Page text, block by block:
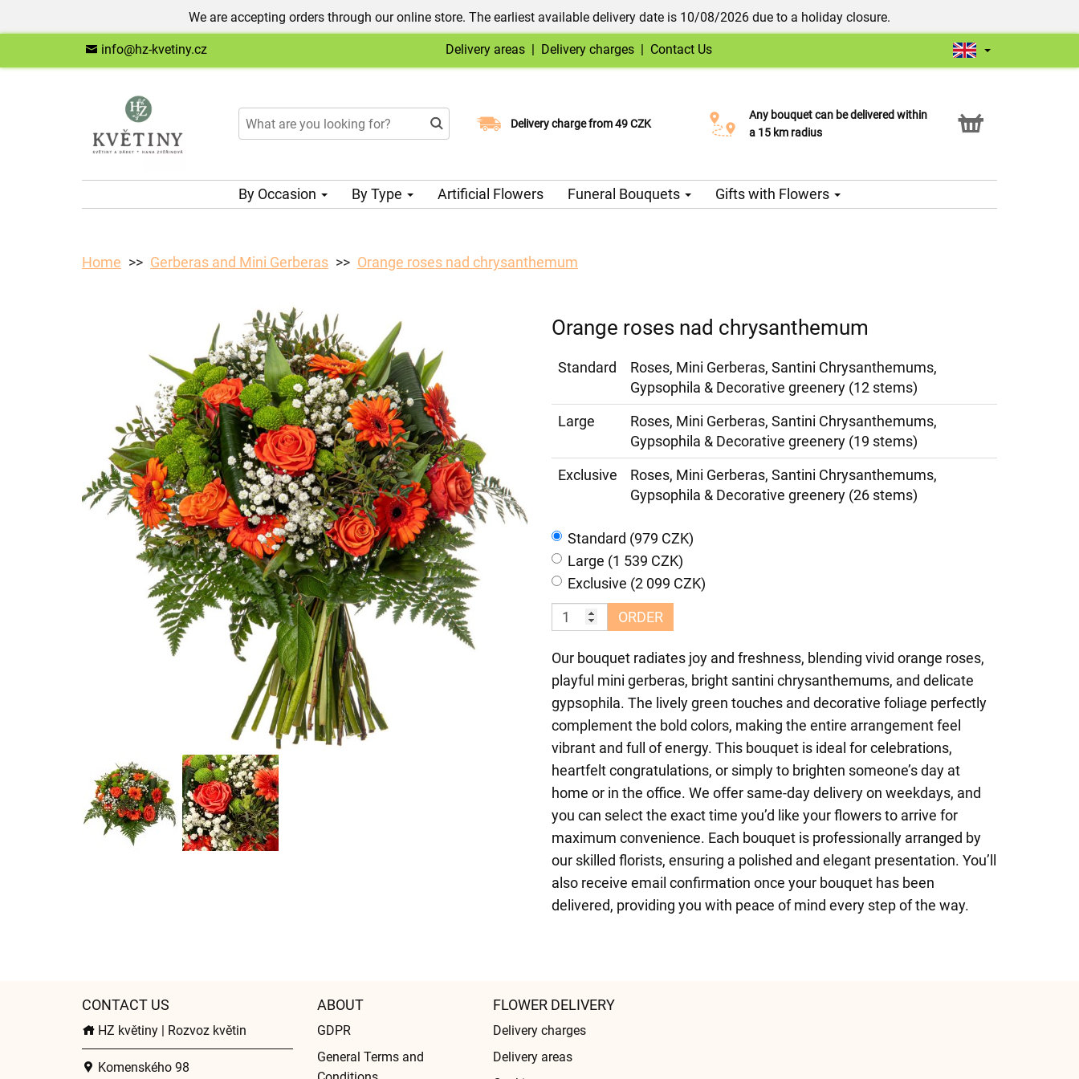
We are accepting orders through our online store. The earliest available delivery date is 10/08/2026 due to a holiday closure.
info@hz-kvetiny.cz Delivery areas | Delivery charges | Contact Us
Delivery charge from 49 CZK
Choose your delivery date
Any bouquet can be delivered within
a 15 km radius
Click & Collect service
By Occasion By Type Artificial Flowers Funeral Bouquets Gifts with Flowers
Home Gerberas and Mini Gerberas Orange roses nad chrysanthemum
Orange roses nad chrysanthemum
Standard
Roses, Mini Gerberas, Santini Chrysanthemums,
Gypsophila & Decorative greenery (12 stems)
Large
Roses, Mini Gerberas, Santini Chrysanthemums,
Gypsophila & Decorative greenery (19 stems)
Exclusive
Roses, Mini Gerberas, Santini Chrysanthemums,
Gypsophila & Decorative greenery (26 stems)
Standard (979 CZK)
Large (1 539 CZK)
Exclusive (2 099 CZK)
ORDER
Our bouquet radiates joy and freshness, blending vivid orange roses,
playful mini gerberas, bright santini chrysanthemums, and delicate
gypsophila. The lively green touches and decorative foliage perfectly
complement the bold colors, making the entire arrangement feel
vibrant and full of energy. This bouquet is ideal for celebrations,
heartfelt congratulations, or simply to brighten someone’s day at
home or in the office. We offer same-day delivery on weekdays, and
you can select the exact time you’d like your flowers to arrive for
maximum convenience. Each bouquet is professionally arranged by
our skilled florists, ensuring a polished and elegant presentation. You’ll
also receive email confirmation once your bouquet has been
delivered, providing you with peace of mind every step of the way.
CONTACT US
HZ květiny | Rozvoz květin
Komenského 98
ABOUT
GDPR
General Terms and
FLOWER DELIVERY
Delivery charges
Delivery areas